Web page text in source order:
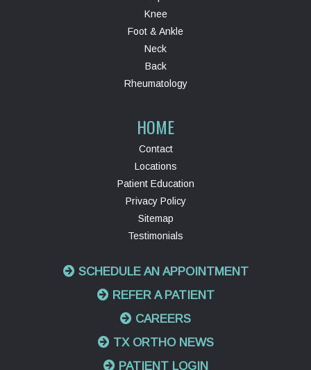
Knee
Foot & Ankle
Neck
Back
Rheumatology
HOME
Contact
Locations
Patient Education
Privacy Policy
Sitemap
Testimonials
SCHEDULE AN APPOINTMENT
REFER A PATIENT
CAREERS
TX ORTHO NEWS
PATIENT LOGIN